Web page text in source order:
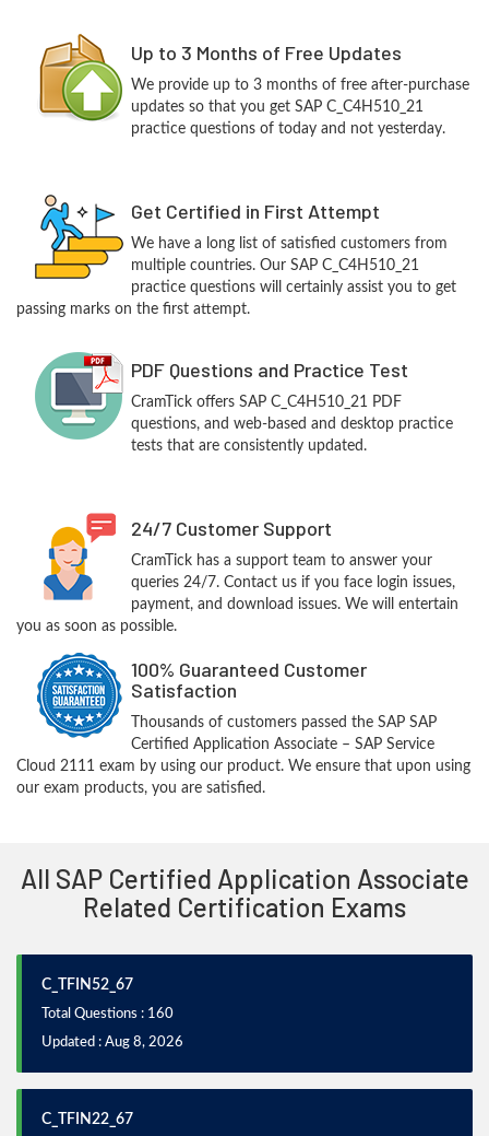
Up to 3 Months of Free Updates
We provide up to 3 months of free after-purchase
updates so that you get SAP C_C4H510_21
practice questions of today and not yesterday.
Get Certified in First Attempt
We have a long list of satisfied customers from
multiple countries. Our SAP C_C4H510_21
practice questions will certainly assist you to get
passing marks on the first attempt.
PDF Questions and Practice Test
CramTick offers SAP C_C4H510_21 PDF
questions, and web-based and desktop practice
tests that are consistently updated.
24/7 Customer Support
CramTick has a support team to answer your
queries 24/7. Contact us if you face login issues,
payment, and download issues. We will entertain
you as soon as possible.
100% Guaranteed Customer
Satisfaction
Thousands of customers passed the SAP SAP
Certified Application Associate – SAP Service
Cloud 2111 exam by using our product. We ensure that upon using
our exam products, you are satisfied.
All SAP Certified Application Associate
Related Certification Exams
C_TFIN52_67
Total Questions : 160
Updated : Aug 8, 2026
C_TFIN22_67